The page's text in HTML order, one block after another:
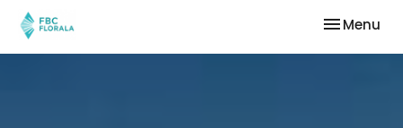
Toggle
Menu